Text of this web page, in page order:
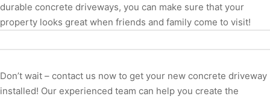
durable concrete driveways, you can make sure that your
property looks great when friends and family come to visit!
Don’t wait – contact us now to get your new concrete driveway
installed! Our experienced team can help you create the